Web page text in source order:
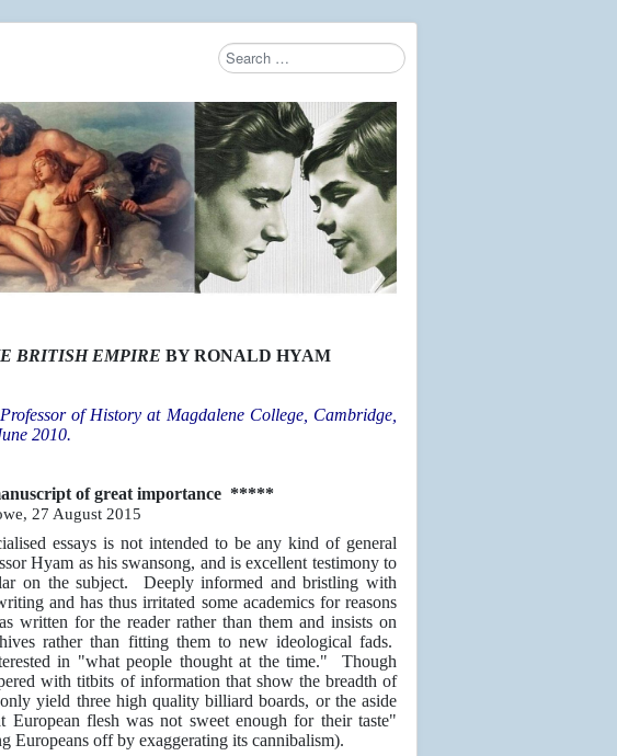
Search
BRITISH EMPIRE BY RONALD HYAM
of History at Magdalene College, Cambridge,
2010.
of great importance *****
27 August 2015
essays is not intended to be any kind of general
Hyam as his swansong, and is excellent testimony to
on the subject. Deeply informed and bristling with
and has thus irritated some academics for reasons
written for the reader rather than them and insists on
rather than fitting them to new ideological fads.
in "what people thought at the time." Though
with titbits of information that show the breadth of
yield three high quality billiard boards, or the aside
flesh was not sweet enough for their taste"
Europeans off by exaggerating its cannibalism).